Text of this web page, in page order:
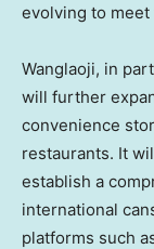
evolving to meet
Wanglaoji, in
will further
convenience
restaurants. It
establish a
international
platforms such